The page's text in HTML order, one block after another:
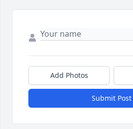
Add Photos
Submit Post